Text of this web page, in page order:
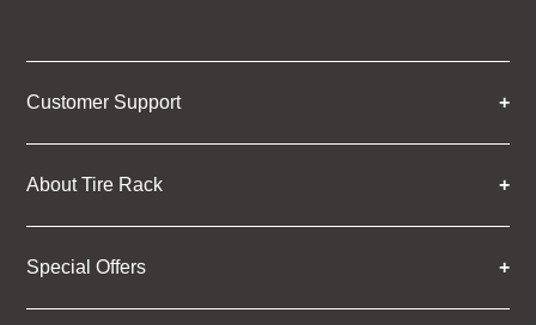
Customer Support
About Tire Rack
Special Offers